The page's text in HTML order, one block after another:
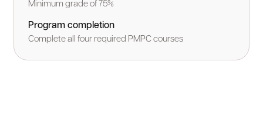
Minimum grade of 75%
Program completion
Complete all four required PMPC courses